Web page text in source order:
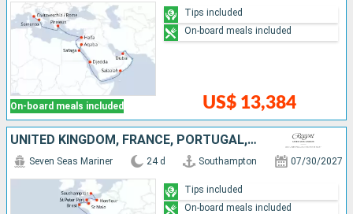
On-board meals included US$ 13,384
Tips included
On-board meals included
UNITED KINGDOM, FRANCE, PORTUGAL, MOROCCO, SPAIN, IBIZA, MALLORCA
Seven Seas Mariner 24 d Southampton 07/30/2027
Tips included
On-board meals included